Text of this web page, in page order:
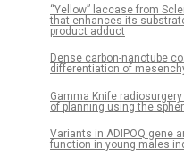
“Yellow” laccase from
that enhances its
product adduct
Dense carbon-nanotube
differentiation of
Gamma Knife
of planning using the
Variants in ADIPOQ gene
function in young males